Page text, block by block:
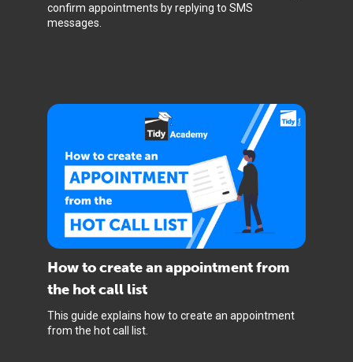
confirm appointments by replying to SMS
messages.
How to create an appointment from
the hot call list
This guide explains how to create an appointment
from the hot call list.